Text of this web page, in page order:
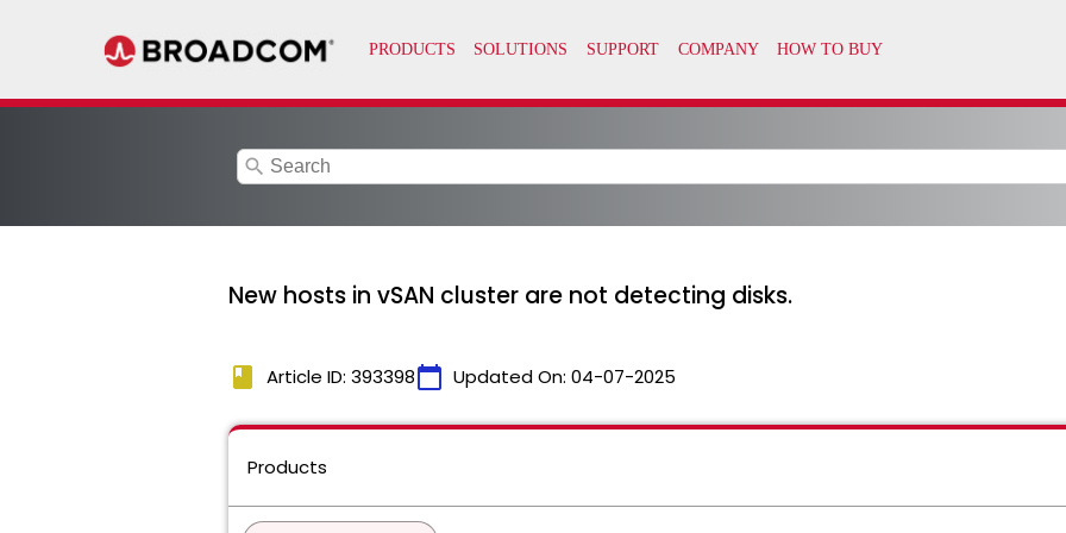
search
New hosts in vSAN cluster are not detecting disks.
book Article ID: 393398calendar_today Updated On: 04-07-2025
Products